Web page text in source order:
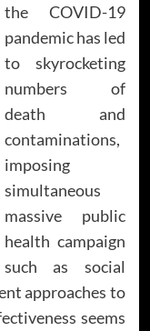
the COVID-19
pandemic has led
to skyrocketing
numbers of
death and
contaminations,
imposing
simultaneous
massive public
health campaign
such as social
approaches to
seems